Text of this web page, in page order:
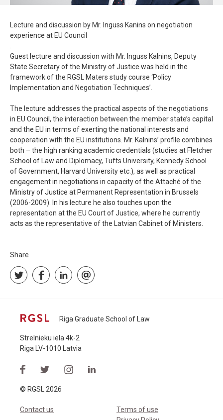
Lecture and discussion by Mr. Inguss Kanins on negotiation
experience at EU Council
.
Guest lecture and discussion with Mr. Inguss Kalnins, Deputy
State Secretary of the Ministry of Justice was held in the
framework of the RGSL Maters study course ‘Policy
Implementation and Negotiation Techniques’.
The lecture addresses the practical aspects of the negotiations
in EU Council, the interaction between the member state’s capital
and the EU in terms of exerting the national interests and
cooperation with the EU institutions. Mr. Kalnins’ profile combines
both – the high ranking academic credentials (studies at Fletcher
School of Law and Diplomacy, Tufts University, Kennedy School
of Government, Harvard University etc.), as well as practical
engagement in negotiations in capacity of the Attaché of the
Ministry of Justice at Permanent Representation in Brussels
(2006-2009). In his lecture he also touches upon the
representation at the EU Court of Justice, where he currently
acts as the representative of the Latvian Cabinet of Ministers.
Share
Riga Graduate School of Law
Strelnieku iela 4k-2
Riga LV-1010 Latvia
© RGSL 2026
Contact us
Terms of use